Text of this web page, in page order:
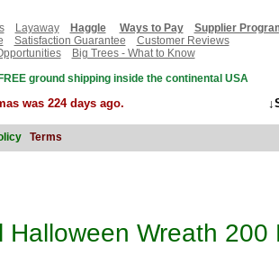
Layaway Haggle Ways to Pay
Supplier
Satisfaction Guarantee
Customer Reviews
Big Trees - What to Know
ground shipping inside the continental USA
was 224 days ago.
Terms
Wreath 200